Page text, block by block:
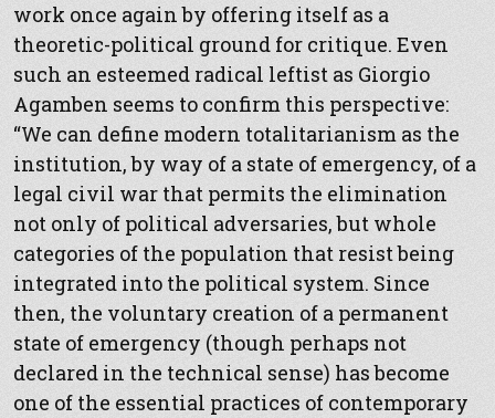
work once again by offering itself as a
theoretic-political ground for critique. Even
such an esteemed radical leftist as Giorgio
Agamben seems to confirm this perspective:
“We can define modern totalitarianism as the
institution, by way of a state of emergency, of a
legal civil war that permits the elimination
not only of political adversaries, but whole
categories of the population that resist being
integrated into the political system. Since
then, the voluntary creation of a permanent
state of emergency (though perhaps not
declared in the technical sense) has become
one of the essential practices of contemporary